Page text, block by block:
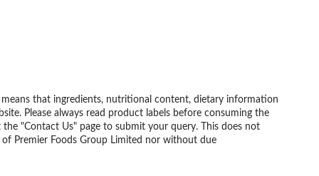
that ingredients, nutritional content, dietary information
Please always read product labels before consuming the
"Contact Us" page to submit your query. This does not
Premier Foods Group Limited nor without due